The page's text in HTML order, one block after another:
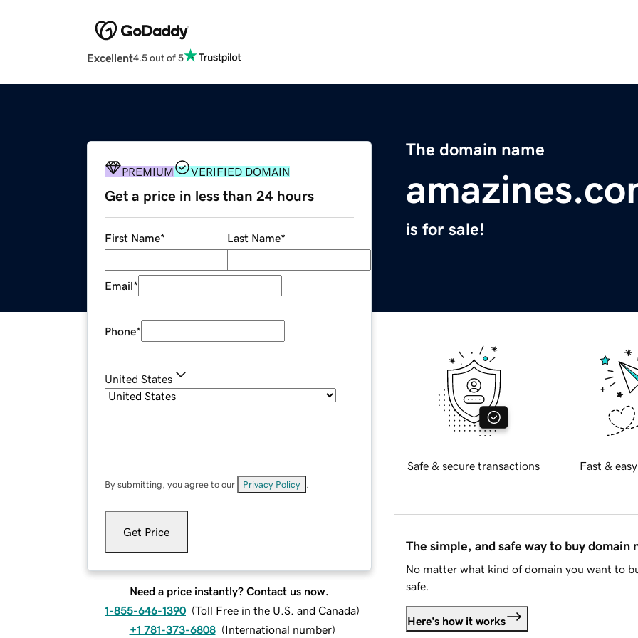
Excellent4.5 out of 5
The domain name
is for sale!
PREMIUM VERIFIED DOMAIN
Get a price in less than 24 hours
First Name* Last Name*
Email*
Phone*
United States
By submitting, you agree to our Privacy Policy
Get Price
Need a price instantly? Contact us now.
1-855-646-1390 (Toll Free in the U.S. and Canada)
+1 781-373-6808 (International number)
Safe & secure transactions Fast &
The simple, and safe way to buy domain
No matter what kind of domain you want to
safe.
Here's how it works